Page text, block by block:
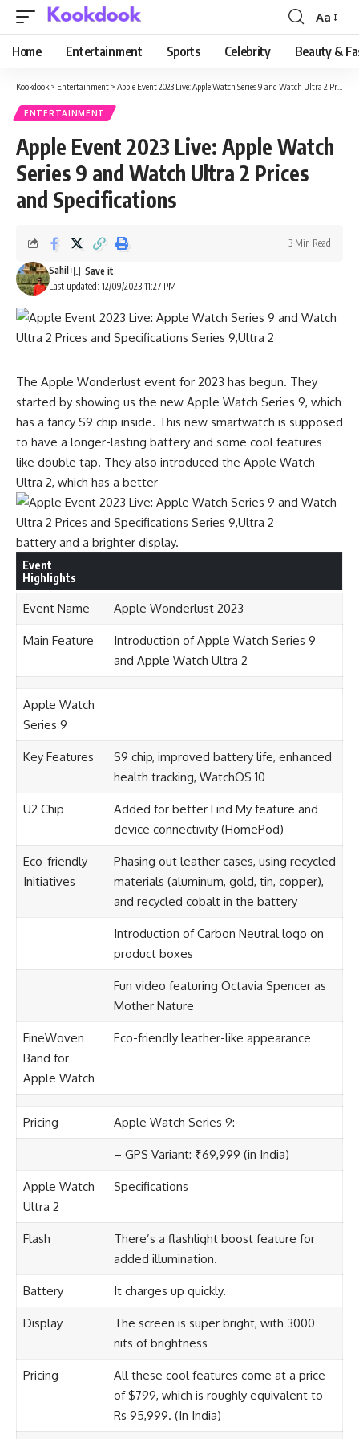
Font
Resizer
Aa
Home Entertainment Sports Celebrity Beauty &
Kookdook > Entertainment > Apple Event 2023 Live: Apple Watch Series 9 and Watch Ultra 2 Prices and Specifications
ENTERTAINMENT
Apple Event 2023 Live: Apple Watch
Series 9 and Watch Ultra 2 Prices
and Specifications
Last updated: 12/09/2023 11:27 PM
Sahil
3 Min Read
The Apple Wonderlust event for 2023 has begun. They
started by showing us the new Apple Watch Series 9, which
has a fancy S9 chip inside. This new smartwatch is supposed
to have a longer-lasting battery and some cool features
like double tap. They also introduced the Apple Watch
Ultra 2, which has a better
battery and a brighter display.
Event
Highlights
Event Name Apple Wonderlust 2023
Main Feature
Introduction of Apple Watch Series 9
and Apple Watch Ultra 2
Apple Watch
Series 9
Key Features
S9 chip, improved battery life, enhanced
health tracking, WatchOS 10
U2 Chip
Added for better Find My feature and
device connectivity (HomePod)
Eco-friendly
Initiatives
Phasing out leather cases, using recycled
materials (aluminum, gold, tin, copper),
and recycled cobalt in the battery
Introduction of Carbon Neutral logo on
product boxes
Fun video featuring Octavia Spencer as
Mother Nature
FineWoven
Band for
Apple Watch
Eco-friendly leather-like appearance
Pricing Apple Watch Series 9:
– GPS Variant: ₹69,999 (in India)
Apple Watch
Ultra 2
Specifications
Flash
There’s a flashlight boost feature for
added illumination.
Battery It charges up quickly.
Display
The screen is super bright, with 3000
nits of brightness
Pricing
All these cool features come at a price
of $799, which is roughly equivalent to
Rs 95,999. (In India)